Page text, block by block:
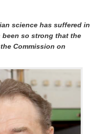
science has suffered in
been so strong that the
Commission on